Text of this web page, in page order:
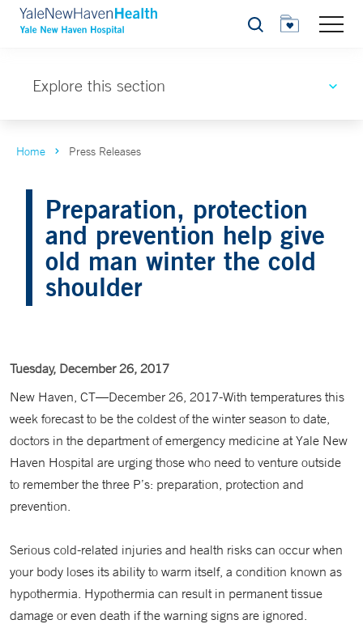
Search
Explore this section
Home Press Releases
Preparation, protection
and prevention help give
old man winter the cold
shoulder
Tuesday, December 26, 2017
New Haven, CT—December 26, 2017-With temperatures this
week forecast to be the coldest of the winter season to date,
doctors in the department of emergency medicine at Yale New
Haven Hospital are urging those who need to venture outside
to remember the three P’s: preparation, protection and
prevention.
Serious cold-related injuries and health risks can occur when
your body loses its ability to warm itself, a condition known as
hypothermia. Hypothermia can result in permanent tissue
damage or even death if the warning signs are ignored.